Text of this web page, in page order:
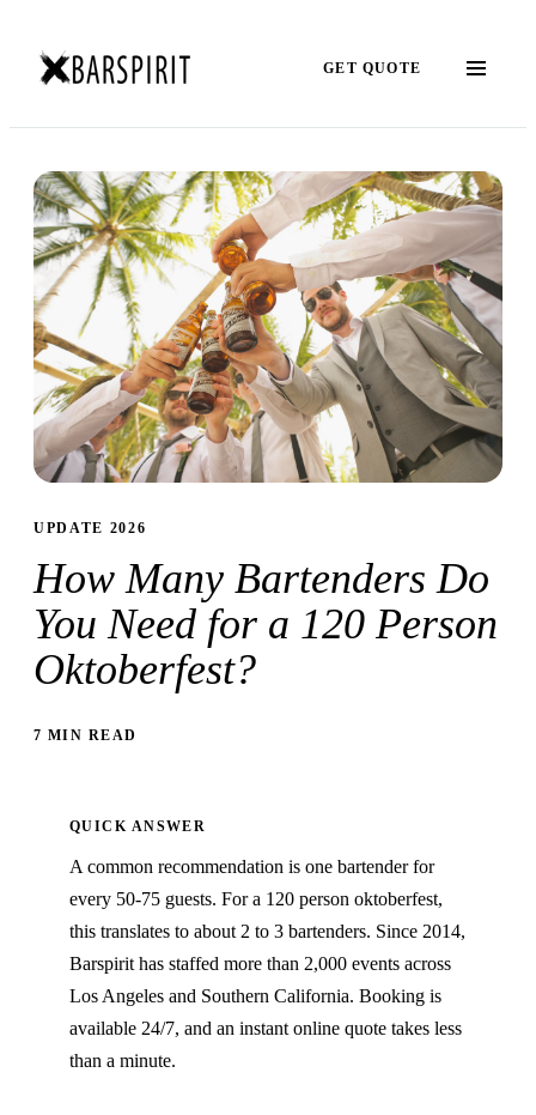
GET QUOTE
UPDATE 2026
How Many Bartenders Do
You Need for a 120 Person
Oktoberfest?
7 MIN READ
QUICK ANSWER
A common recommendation is one bartender for
every 50-75 guests. For a 120 person oktoberfest,
this translates to about 2 to 3 bartenders. Since 2014,
Barspirit has staffed more than 2,000 events across
Los Angeles and Southern California. Booking is
available 24/7, and an instant online quote takes less
than a minute.